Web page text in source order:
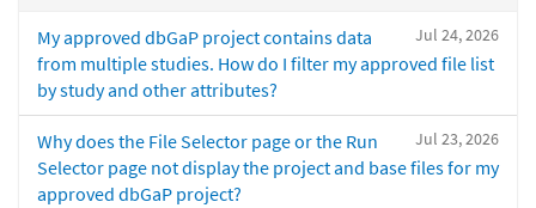
Jul 24, 2026
My approved dbGaP project contains data
from multiple studies. How do I filter my approved file list
by study and other attributes?
Jul 23, 2026
Why does the File Selector page or the Run
Selector page not display the project and base files for my
approved dbGaP project?